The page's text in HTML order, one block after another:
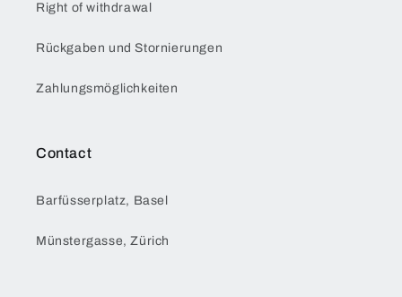
Right of withdrawal
Rückgaben und Stornierungen
Zahlungsmöglichkeiten
Contact
Barfüsserplatz, Basel
Münstergasse, Zürich